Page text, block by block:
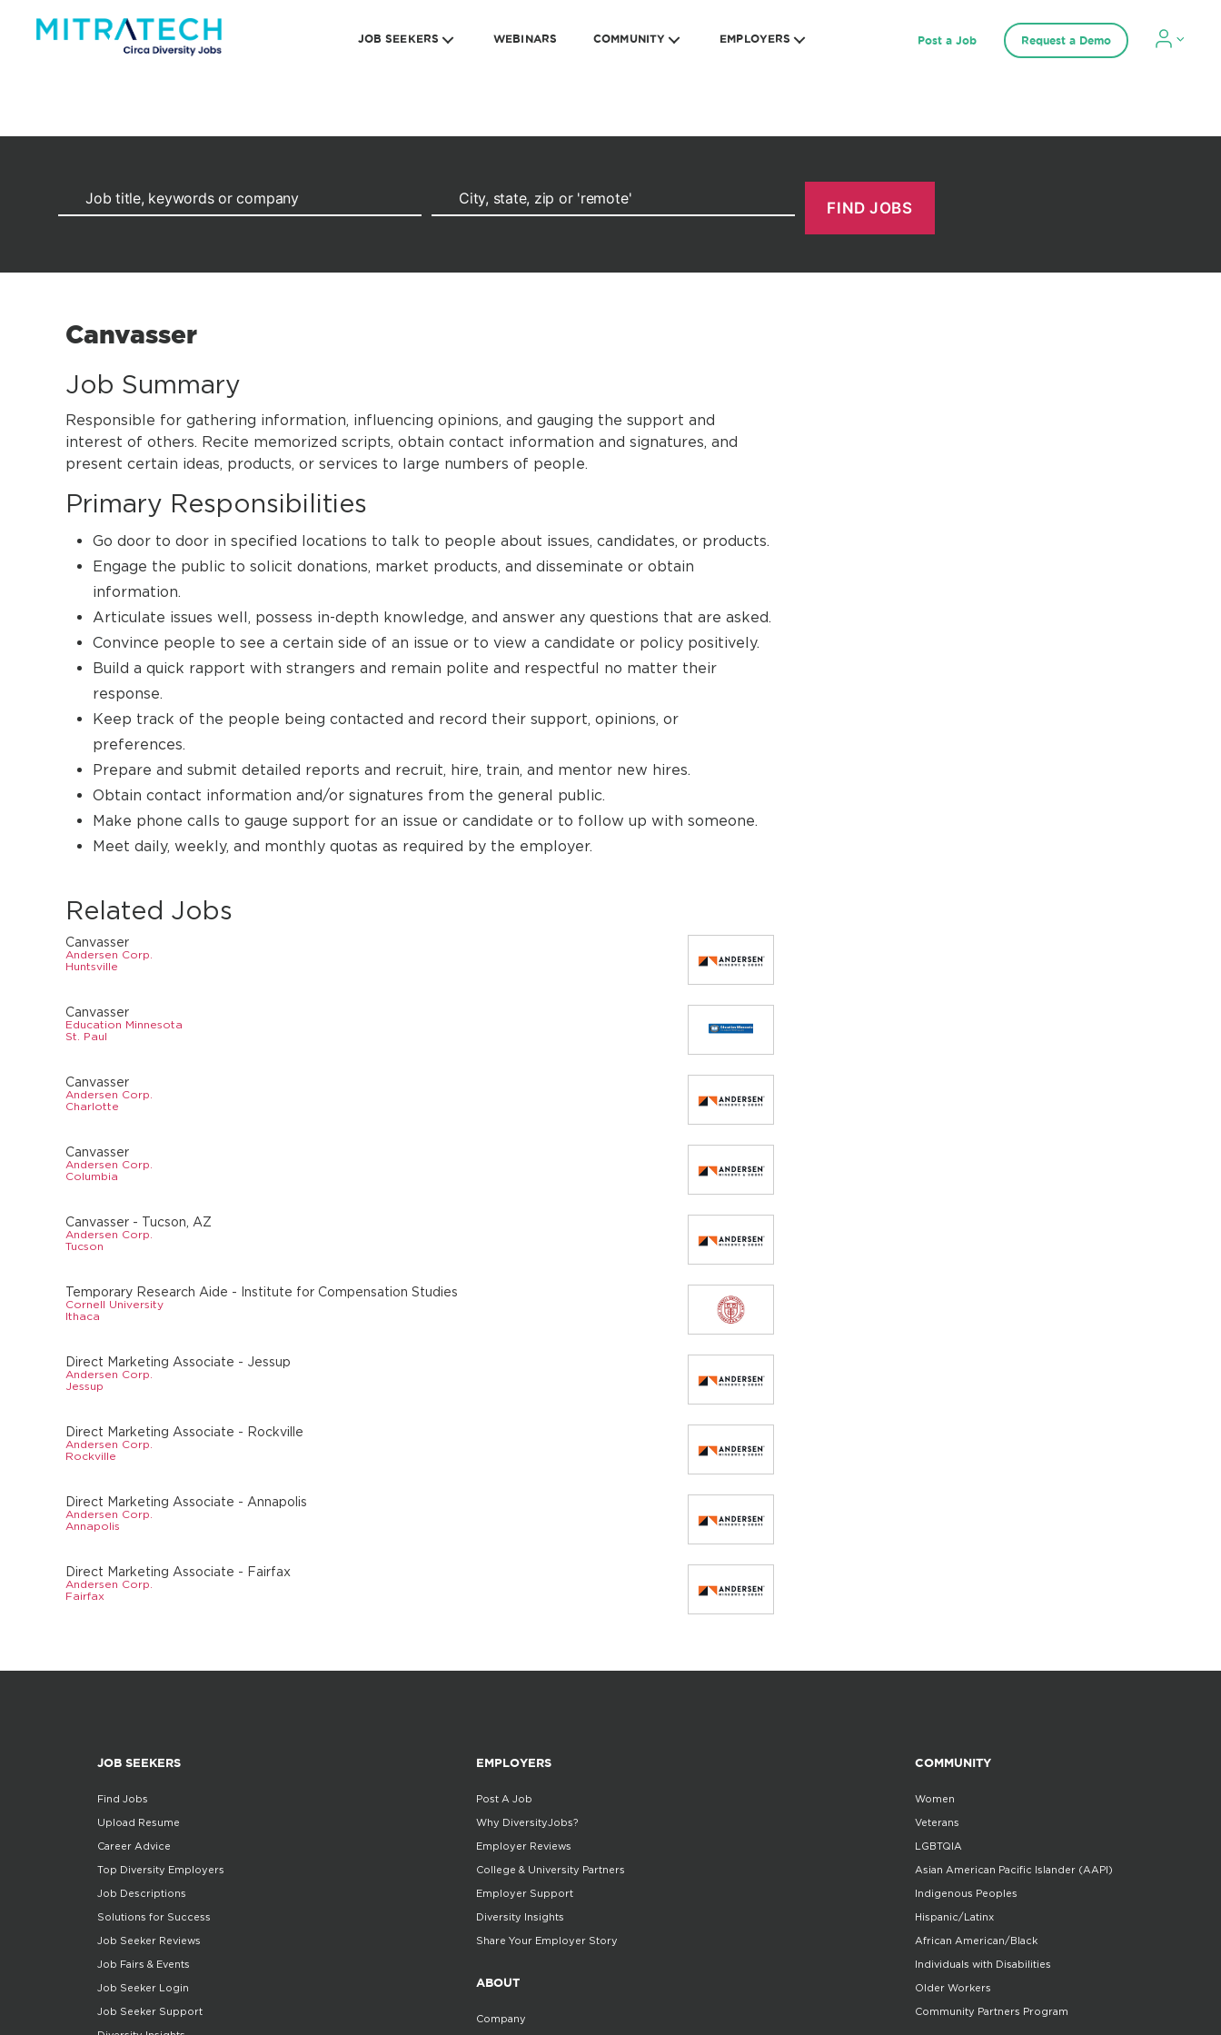
JOB SEEKERS WEBINARS COMMUNITY EMPLOYERS Post a Job Request a Demo
Canvasser
Job Summary
Responsible for gathering information, influencing opinions, and gauging the support and
interest of others. Recite memorized scripts, obtain contact information and signatures, and
present certain ideas, products, or services to large numbers of people.
Primary Responsibilities
Go door to door in specified locations to talk to people about issues, candidates, or products.
Engage the public to solicit donations, market products, and disseminate or obtain
information.
Articulate issues well, possess in-depth knowledge, and answer any questions that are asked.
Convince people to see a certain side of an issue or to view a candidate or policy positively.
Build a quick rapport with strangers and remain polite and respectful no matter their
response.
Keep track of the people being contacted and record their support, opinions, or
preferences.
Prepare and submit detailed reports and recruit, hire, train, and mentor new hires.
Obtain contact information and/or signatures from the general public.
Make phone calls to gauge support for an issue or candidate or to follow up with someone.
Meet daily, weekly, and monthly quotas as required by the employer.
Related Jobs
Canvasser
Andersen Corp.
Huntsville
Canvasser
Education Minnesota
St. Paul
Canvasser
Andersen Corp.
Charlotte
Canvasser
Andersen Corp.
Columbia
Canvasser - Tucson, AZ
Andersen Corp.
Tucson
Temporary Research Aide - Institute for Compensation Studies
Cornell University
Ithaca
Direct Marketing Associate - Jessup
Andersen Corp.
Jessup
Direct Marketing Associate - Rockville
Andersen Corp.
Rockville
Direct Marketing Associate - Annapolis
Andersen Corp.
Annapolis
Direct Marketing Associate - Fairfax
Andersen Corp.
Fairfax
JOB SEEKERS
Find Jobs
Upload Resume
Career Advice
Top Diversity Employers
Job Descriptions
Solutions for Success
Job Seeker Reviews
Job Fairs & Events
Job Seeker Login
Job Seeker Support
EMPLOYERS
Post A Job
Why DiversityJobs?
Employer Reviews
College & University Partners
Employer Support
Diversity Insights
Share Your Employer Story
ABOUT
Company
COMMUNITY
Women
Veterans
LGBTQIA
Asian American Pacific Islander (AAPI)
Indigenous Peoples
Hispanic/Latinx
African American/Black
Individuals with Disabilities
Older Workers
Community Partners Program